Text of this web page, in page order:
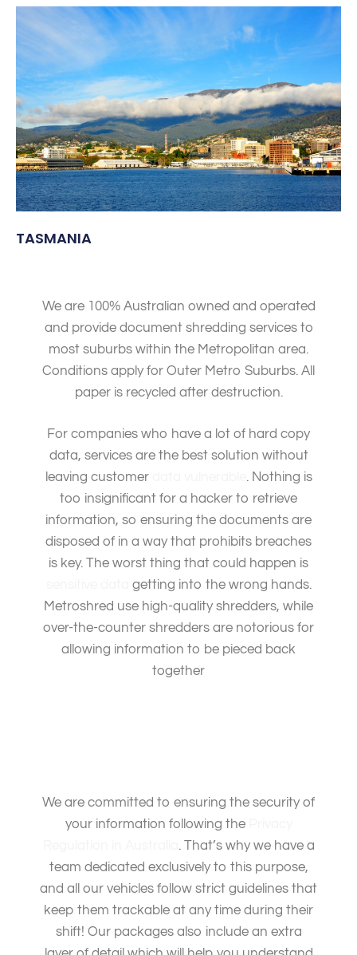
TASMANIA
We are 100% Australian owned and operated
and provide document shredding services to
most suburbs within the Metropolitan area.
Conditions apply for Outer Metro Suburbs. All
paper is recycled after destruction.
For companies who have a lot of hard copy
data, services are the best solution without
leaving customer
. Nothing is
too insignificant for a hacker to retrieve
information, so ensuring the documents are
disposed of in a way that prohibits breaches
is key. The worst thing that could happen is
getting into the wrong hands.
Metroshred use high-quality shredders, while
over-the-counter shredders are notorious for
allowing information to be pieced back
together
We are committed to ensuring the security of
your information following the
. That’s why we have a
team dedicated exclusively to this purpose,
and all our vehicles follow strict guidelines that
keep them trackable at any time during their
shift! Our packages also include an extra